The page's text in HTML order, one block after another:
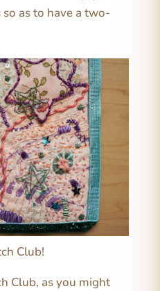
as to have a two-
Club!
Club, as you might